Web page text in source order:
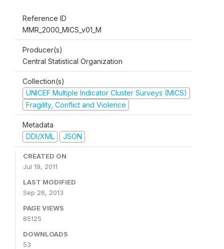
Reference ID
MMR_2000_MICS_v01_M
Producer(s)
Central Statistical Organization
Collection(s)
UNICEF Multiple Indicator Cluster Surveys (MICS)
Fragility, Conflict and Violence
Metadata
DDI/XML
JSON
CREATED ON
Jul 19, 2011
LAST MODIFIED
Sep 26, 2013
PAGE VIEWS
85125
DOWNLOADS
53